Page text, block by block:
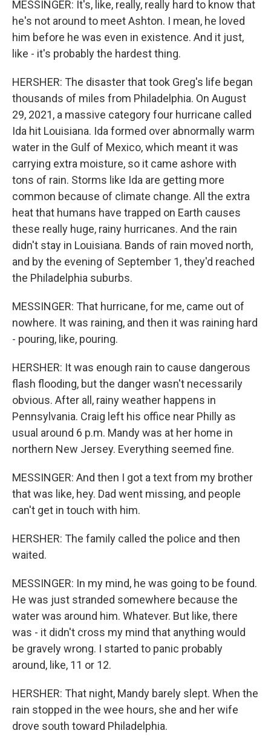
MESSINGER: It's, like, really, really hard to know that
he's not around to meet Ashton. I mean, he loved
him before he was even in existence. And it just,
like - it's probably the hardest thing.
HERSHER: The disaster that took Greg's life began
thousands of miles from Philadelphia. On August
29, 2021, a massive category four hurricane called
Ida hit Louisiana. Ida formed over abnormally warm
water in the Gulf of Mexico, which meant it was
carrying extra moisture, so it came ashore with
tons of rain. Storms like Ida are getting more
common because of climate change. All the extra
heat that humans have trapped on Earth causes
these really huge, rainy hurricanes. And the rain
didn't stay in Louisiana. Bands of rain moved north,
and by the evening of September 1, they'd reached
the Philadelphia suburbs.
MESSINGER: That hurricane, for me, came out of
nowhere. It was raining, and then it was raining hard
- pouring, like, pouring.
HERSHER: It was enough rain to cause dangerous
flash flooding, but the danger wasn't necessarily
obvious. After all, rainy weather happens in
Pennsylvania. Craig left his office near Philly as
usual around 6 p.m. Mandy was at her home in
northern New Jersey. Everything seemed fine.
MESSINGER: And then I got a text from my brother
that was like, hey. Dad went missing, and people
can't get in touch with him.
HERSHER: The family called the police and then
waited.
MESSINGER: In my mind, he was going to be found.
He was just stranded somewhere because the
water was around him. Whatever. But like, there
was - it didn't cross my mind that anything would
be gravely wrong. I started to panic probably
around, like, 11 or 12.
HERSHER: That night, Mandy barely slept. When the
rain stopped in the wee hours, she and her wife
drove south toward Philadelphia.